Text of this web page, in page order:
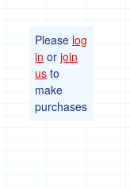
Please log
in or join
us to
make
purchases